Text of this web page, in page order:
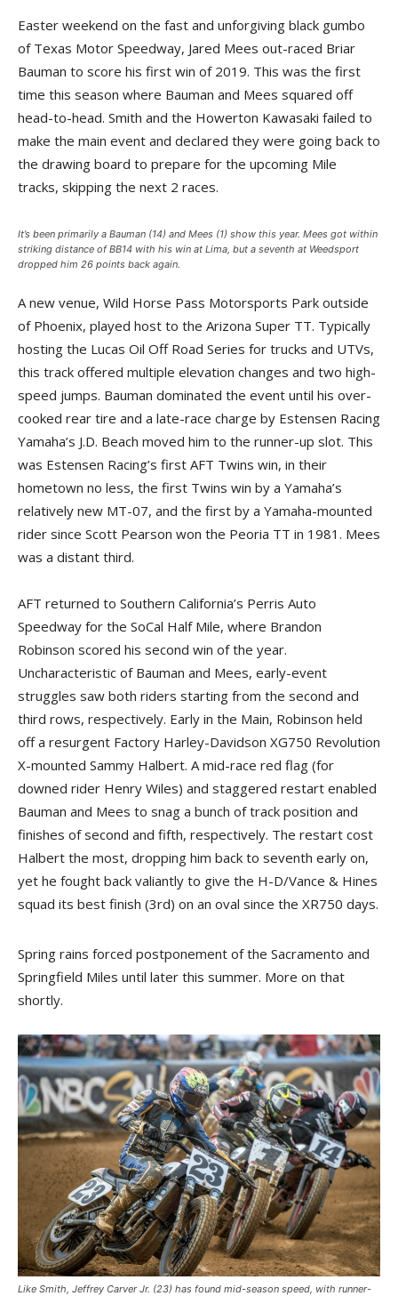
Easter weekend on the fast and unforgiving black gumbo
of Texas Motor Speedway, Jared Mees out-raced Briar
Bauman to score his first win of 2019. This was the first
time this season where Bauman and Mees squared off
head-to-head. Smith and the Howerton Kawasaki failed to
make the main event and declared they were going back to
the drawing board to prepare for the upcoming Mile
tracks, skipping the next 2 races.
It’s been primarily a Bauman (14) and Mees (1) show this year. Mees got within
striking distance of BB14 with his win at Lima, but a seventh at Weedsport
dropped him 26 points back again.
A new venue, Wild Horse Pass Motorsports Park outside
of Phoenix, played host to the Arizona Super TT. Typically
hosting the Lucas Oil Off Road Series for trucks and UTVs,
this track offered multiple elevation changes and two high-
speed jumps. Bauman dominated the event until his over-
cooked rear tire and a late-race charge by Estensen Racing
Yamaha’s J.D. Beach moved him to the runner-up slot. This
was Estensen Racing’s first AFT Twins win, in their
hometown no less, the first Twins win by a Yamaha’s
relatively new MT-07, and the first by a Yamaha-mounted
rider since Scott Pearson won the Peoria TT in 1981. Mees
was a distant third.
AFT returned to Southern California’s Perris Auto
Speedway for the SoCal Half Mile, where Brandon
Robinson scored his second win of the year.
Uncharacteristic of Bauman and Mees, early-event
struggles saw both riders starting from the second and
third rows, respectively. Early in the Main, Robinson held
off a resurgent Factory Harley-Davidson XG750 Revolution
X-mounted Sammy Halbert. A mid-race red flag (for
downed rider Henry Wiles) and staggered restart enabled
Bauman and Mees to snag a bunch of track position and
finishes of second and fifth, respectively. The restart cost
Halbert the most, dropping him back to seventh early on,
yet he fought back valiantly to give the H-D/Vance & Hines
squad its best finish (3rd) on an oval since the XR750 days.
Spring rains forced postponement of the Sacramento and
Springfield Miles until later this summer. More on that
shortly.
Like Smith, Jeffrey Carver Jr. (23) has found mid-season speed, with runner-